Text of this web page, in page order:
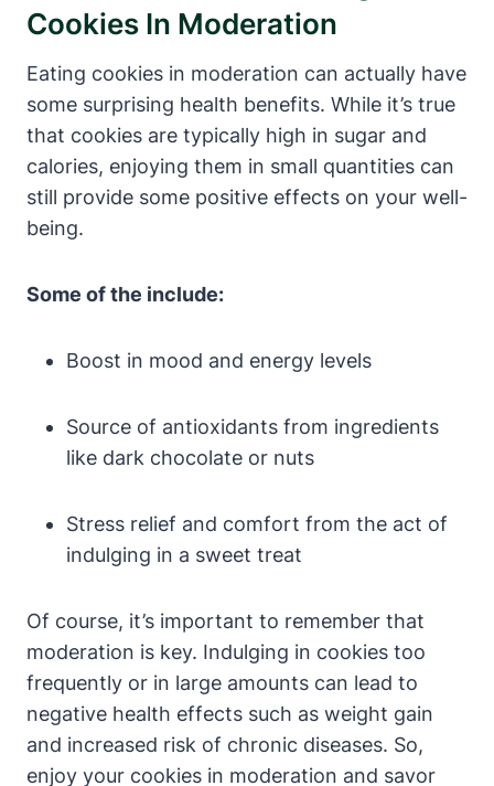
Cookies In Moderation
Eating cookies in moderation can actually have
some surprising health benefits. While it’s true
that cookies are typically high in sugar and
calories, enjoying them in small quantities can
still provide some positive effects on your well-
being.
Some of the include:
Boost in mood and energy levels
Source of antioxidants from ingredients
like dark chocolate or nuts
Stress relief and comfort from the act of
indulging in a sweet treat
Of course, it’s important to remember that
moderation is key. Indulging in cookies too
frequently or in large amounts can lead to
negative health effects such as weight gain
and increased risk of chronic diseases. So,
enjoy your cookies in moderation and savor